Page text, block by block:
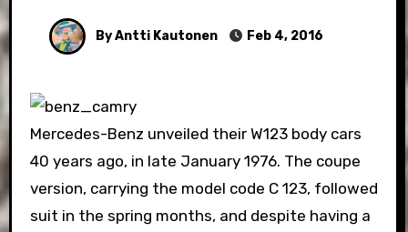
By Antti Kautonen Feb 4, 2016
Mercedes-Benz unveiled their W123 body cars
40 years ago, in late January 1976. The coupe
version, carrying the model code C 123, followed
suit in the spring months, and despite having a